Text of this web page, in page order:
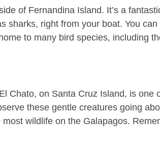
of Fernandina Island. It’s a
sharks, right from your boat. You
to many bird species, including
Chato, on Santa Cruz Island, is one
these gentle creatures going
wildlife on the Galapagos.